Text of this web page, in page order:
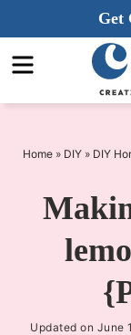
to
primary
navigation
Skip
to
main
Skip
to
sidebar
Get
Home » DIY » DIY
Updated on June